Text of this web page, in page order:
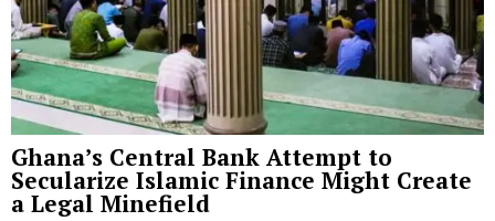
Ghana’s Central Bank Attempt to
Secularize Islamic Finance Might Create
a Legal Minefield